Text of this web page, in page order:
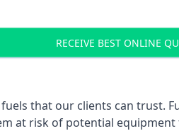
RECEIVE BEST ONLINE
that our clients can trust.
at risk of potential